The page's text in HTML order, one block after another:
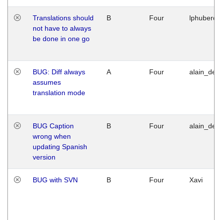
Translations should
not have to always
be done in one go
B Four
BUG: Diff always
assumes
translation mode
A Four
BUG Caption
wrong when
updating Spanish
version
B Four
BUG with SVN B Four Xavi